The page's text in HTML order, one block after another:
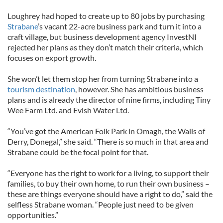
Loughrey had hoped to create up to 80 jobs by purchasing
Strabane’s vacant 22-acre business park and turn it into a
craft village, but business development agency InvestNI
rejected her plans as they don’t match their criteria, which
focuses on export growth.
She won’t let them stop her from turning Strabane into a
tourism destination , however. She has ambitious business
plans and is already the director of nine firms, including Tiny
Wee Farm Ltd. and Evish Water Ltd.
“You’ve got the American Folk Park in Omagh, the Walls of
Derry, Donegal,” she said. “There is so much in that area and
Strabane could be the focal point for that.
“Everyone has the right to work for a living, to support their
families, to buy their own home, to run their own business –
these are things everyone should have a right to do,” said the
selfless Strabane woman. “People just need to be given
opportunities.”